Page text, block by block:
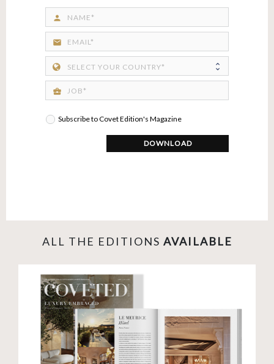
person
email
business_center
Subscribe to Covet Edition's Magazine
DOWNLOAD
ALL THE EDITIONS AVAILABLE